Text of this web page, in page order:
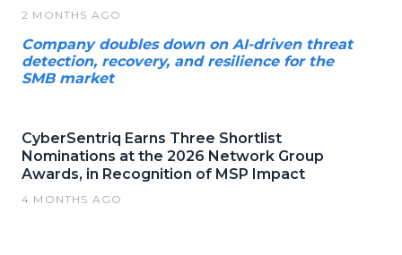
2 MONTHS AGO
Company doubles down on AI-driven threat
detection, recovery, and resilience for the
SMB market
CyberSentriq Earns Three Shortlist
Nominations at the 2026 Network Group
Awards, in Recognition of MSP Impact
4 MONTHS AGO